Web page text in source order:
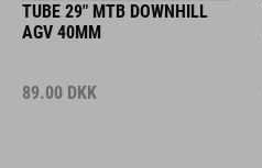
TUBE 29" MTB DOWNHILL
AGV 40MM
89.00 DKK